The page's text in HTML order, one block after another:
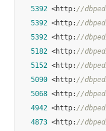
5392 <http: //
5392 <http: //
5392 <http: //
5182 <http: //
5152 <http: //
5090 <http: //
5068 <http: //
4942 <http: //
4873 <http: //